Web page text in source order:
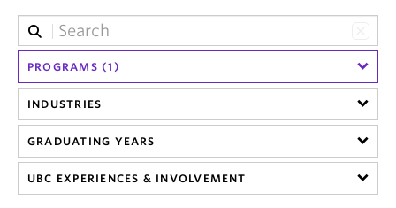
PROGRAMS (1)
INDUSTRIES
GRADUATING YEARS
UBC EXPERIENCES & INVOLVEMENT